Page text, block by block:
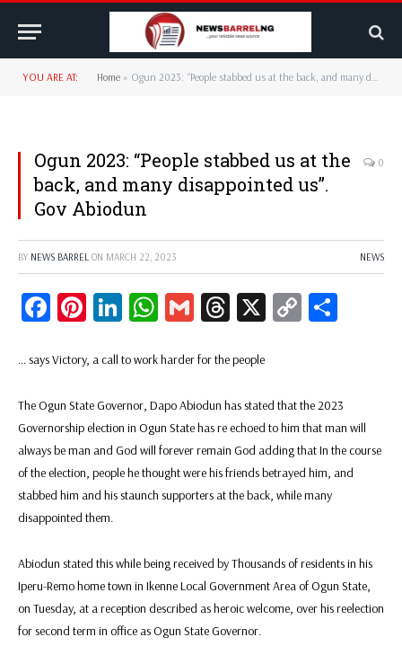
YOU ARE AT: Home » Ogun 2023: “People stabbed us at the back, and many disappointed us”. Gov Abiodun
Ogun 2023: “People stabbed us at the
back, and many disappointed us”.
Gov Abiodun
0
BY NEWS BARREL ON MARCH 22, 2023 NEWS
Facebook
Pinterest
LinkedIn
WhatsApp
GmailThreads
X
Copy
… says Victory, a call to work harder for the people
The Ogun State Governor, Dapo Abiodun has stated that the 2023
Governorship election in Ogun State has re echoed to him that man will
always be man and God will forever remain God adding that In the course
of the election, people he thought were his friends betrayed him, and
stabbed him and his staunch supporters at the back, while many
disappointed them.
Abiodun stated this while being received by Thousands of residents in his
Iperu-Remo home town in Ikenne Local Government Area of Ogun State,
on Tuesday, at a reception described as heroic welcome, over his reelection
for second term in office as Ogun State Governor.